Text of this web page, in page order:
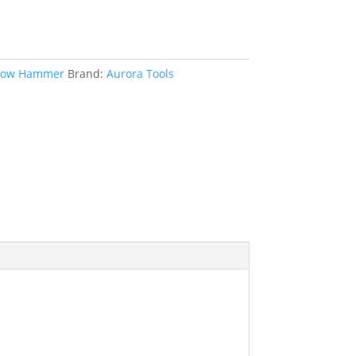
Hammer Brand: Aurora Tools